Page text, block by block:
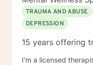
TRAUMA AND ABUSE
DEPRESSION
15 years offering
I'm a licensed